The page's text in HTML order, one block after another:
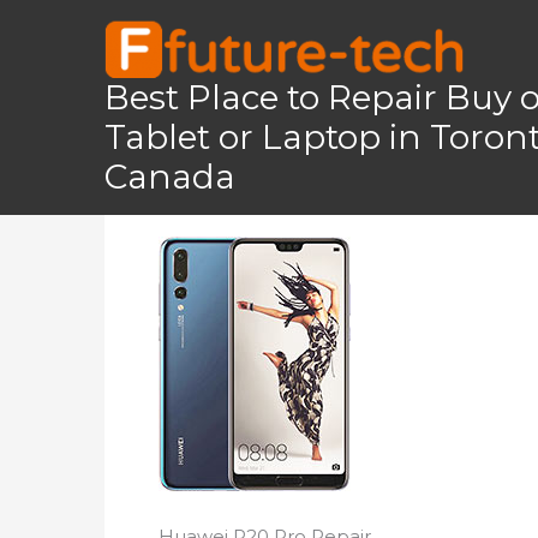
Best Place to Repair Buy
Tablet or Laptop in
Canada
Home Huawei P20 Pro
Huawei P20 Pro